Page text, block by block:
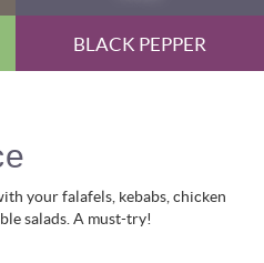
BLACK PEPPER
your falafels, kebabs, chicken
salads. A must-try!